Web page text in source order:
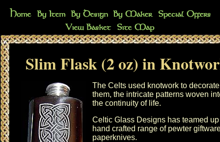
Slim Flask (2 oz) in
The Celts used knotwork to
them, the intricate patterns woven
the continuity of life.
Celtic Glass Designs has teamed
hand crafted range of pewter
paperknives.